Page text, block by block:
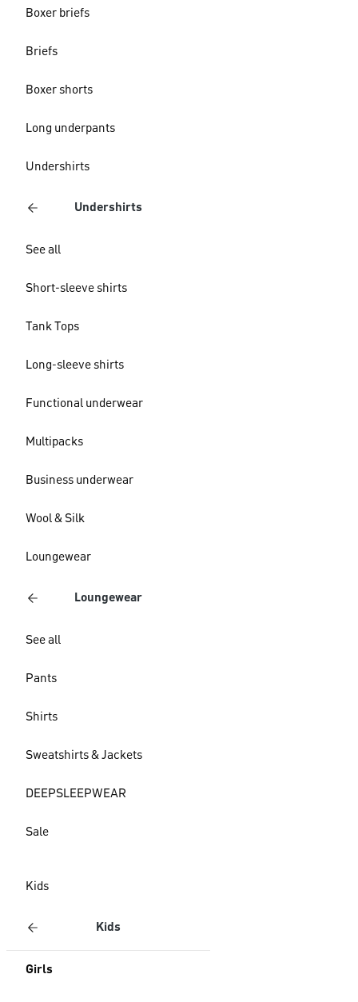
Boxer briefs
Briefs
Boxer shorts
Long underpants
Undershirts
Undershirts
See all
Short-sleeve shirts
Tank Tops
Long-sleeve shirts
Functional underwear
Multipacks
Business underwear
Wool & Silk
Loungewear
Loungewear
See all
Pants
Shirts
Sweatshirts & Jackets
DEEPSLEEPWEAR
Sale
Kids
Kids
Girls